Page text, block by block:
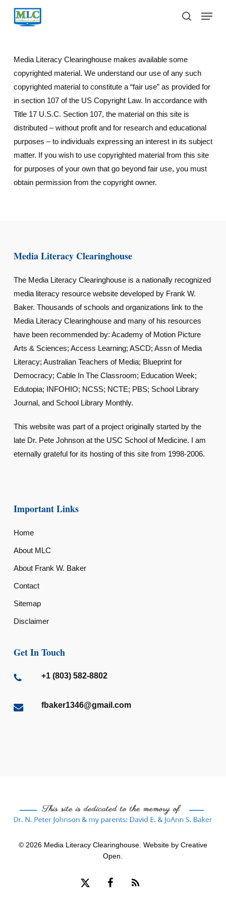
Skip
search
Menu
Media Literacy Clearinghouse makes available some
copyrighted material. We understand our use of any such
copyrighted material to constitute a “fair use” as provided for
in section 107 of the US Copyright Law. In accordance with
Title 17 U.S.C. Section 107, the material on this site is
distributed – without profit and for research and educational
purposes – to individuals expressing an interest in its subject
matter. If you wish to use copyrighted material from this site
for purposes of your own that go beyond fair use, you must
obtain permission from the copyright owner.
Media Literacy Clearinghouse
The Media Literacy Clearinghouse is a nationally recognized
media literacy resource website developed by Frank W.
Baker. Thousands of schools and organizations link to the
Media Literacy Clearinghouse and many of his resources
have been recommended by: Academy of Motion Picture
Arts & Sciences; Access Learning; ASCD; Assn of Media
Literacy; Australian Teachers of Media; Blueprint for
Democracy; Cable In The Classroom; Education Week;
Edutopia; INFOHIO; NCSS; NCTE; PBS; School Library
Journal, and School Library Monthly.
This website was part of a project originally started by the
late Dr. Pete Johnson at the USC School of Medicine. I am
eternally grateful for its hosting of this site from 1998-2006.
Important Links
Home
About MLC
About Frank W. Baker
Contact
Sitemap
Disclaimer
Get In Touch
+1 (803) 582-8802
fbaker1346@gmail.com
© 2026 Media Literacy Clearinghouse. Website by Creative
Open.
x-
facebookRSS